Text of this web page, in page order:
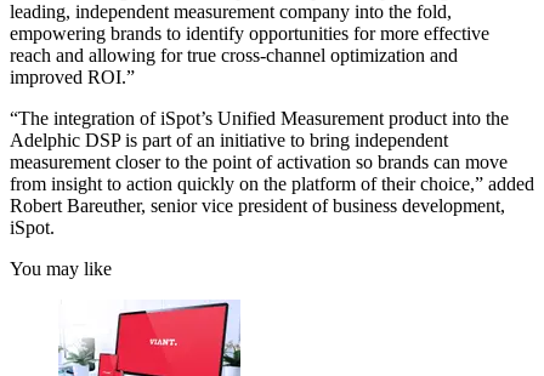
leading, independent measurement company into the fold,
empowering brands to identify opportunities for more effective
reach and allowing for true cross-channel optimization and
improved ROI.”
“The integration of iSpot’s Unified Measurement product into the
Adelphic DSP is part of an initiative to bring independent
measurement closer to the point of activation so brands can move
from insight to action quickly on the platform of their choice,” added
Robert Bareuther, senior vice president of business development,
iSpot.
You may like